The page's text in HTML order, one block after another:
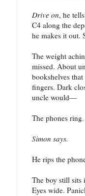
Drive on, he
C4 along the
he makes it out.
The weight
missed. About
bookshelves
fingers. Dark
uncle would—
The phones
Simon says.
He rips the
The boy still sits
Eyes wide.